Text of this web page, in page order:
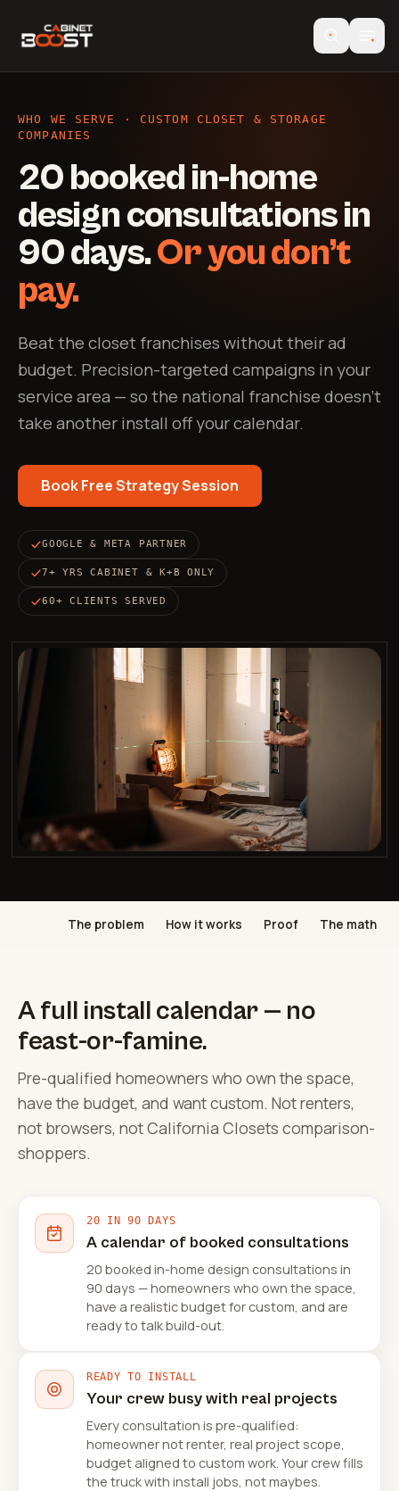
WHO WE SERVE · CUSTOM CLOSET & STORAGE
COMPANIES
20 booked in-home
design consultations in
90 days.Or you don’t
pay.
Beat the closet franchises without their ad
budget. Precision-targeted campaigns in your
service area — so the national franchise doesn’t
take another install off your calendar.
Book Free Strategy Session
GOOGLE & META PARTNER
7+ YRS CABINET & K+B ONLY
60+ CLIENTS SERVED
The problem How it works Proof The math
A full install calendar — no
feast-or-famine.
Pre-qualified homeowners who own the space,
have the budget, and want custom. Not renters,
not browsers, not California Closets comparison-
shoppers.
20 IN 90 DAYS
A calendar of booked consultations
20 booked in-home design consultations in
90 days — homeowners who own the space,
have a realistic budget for custom, and are
ready to talk build-out.
READY TO INSTALL
Your crew busy with real projects
Every consultation is pre-qualified:
homeowner not renter, real project scope,
budget aligned to custom work. Your crew fills
the truck with install jobs, not maybes.